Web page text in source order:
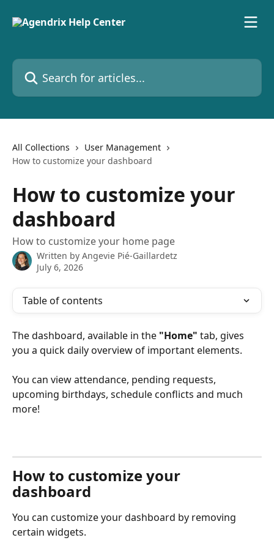
Search for articles...
All Collections
User Management
How to customize your dashboard
How to customize your
dashboard
How to customize your home page
Written by Angevie Pié-Gaillardetz
July 6, 2026
Table of contents
The dashboard, available in the "Home" tab, gives
you a quick daily overview of important elements.
You can view attendance, pending requests,
upcoming birthdays, schedule conflicts and much
more!
How to customize your
dashboard
You can customize your dashboard by removing
certain widgets.